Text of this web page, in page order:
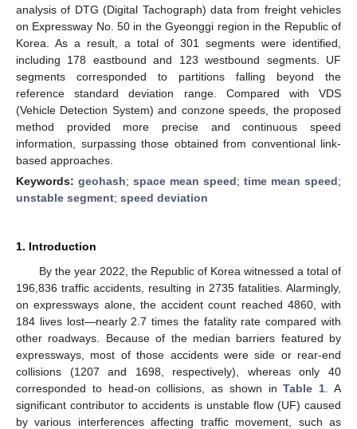
analysis of DTG (Digital Tachograph) data from freight vehicles
on Expressway No. 50 in the Gyeonggi region in the Republic of
Korea. As a result, a total of 301 segments were identified,
including 178 eastbound and 123 westbound segments. UF
segments corresponded to partitions falling beyond the
reference standard deviation range. Compared with VDS
(Vehicle Detection System) and conzone speeds, the proposed
method provided more precise and continuous speed
information, surpassing those obtained from conventional link-
based approaches.
Keywords: geohash; space mean speed; time mean speed;
unstable segment; speed deviation
1. Introduction
By the year 2022, the Republic of Korea witnessed a total of
196,836 traffic accidents, resulting in 2735 fatalities. Alarmingly,
on expressways alone, the accident count reached 4860, with
184 lives lost—nearly 2.7 times the fatality rate compared with
other roadways. Because of the median barriers featured by
expressways, most of those accidents were side or rear-end
collisions (1207 and 1698, respectively), whereas only 40
corresponded to head-on collisions, as shown inTable 1 . A
significant contributor to accidents is unstable flow (UF) caused
by various interferences affecting traffic movement, such as